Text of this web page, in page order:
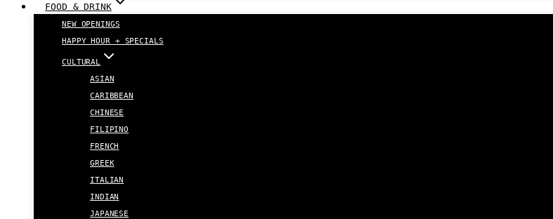
FOOD & DRINK
NEW OPENINGS
HAPPY HOUR + SPECIALS
CULTURAL
ASIAN
CARIBBEAN
CHINESE
FILIPINO
FRENCH
GREEK
ITALIAN
INDIAN
JAPANESE